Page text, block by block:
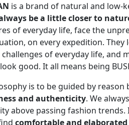
is a brand of natural and low-
be a little closer to
of everyday life, face the
on every expedition.
of everyday life, and
good. It all means being
is to be guided by
and authenticity. We
above passing fashion trends.
comfortable and